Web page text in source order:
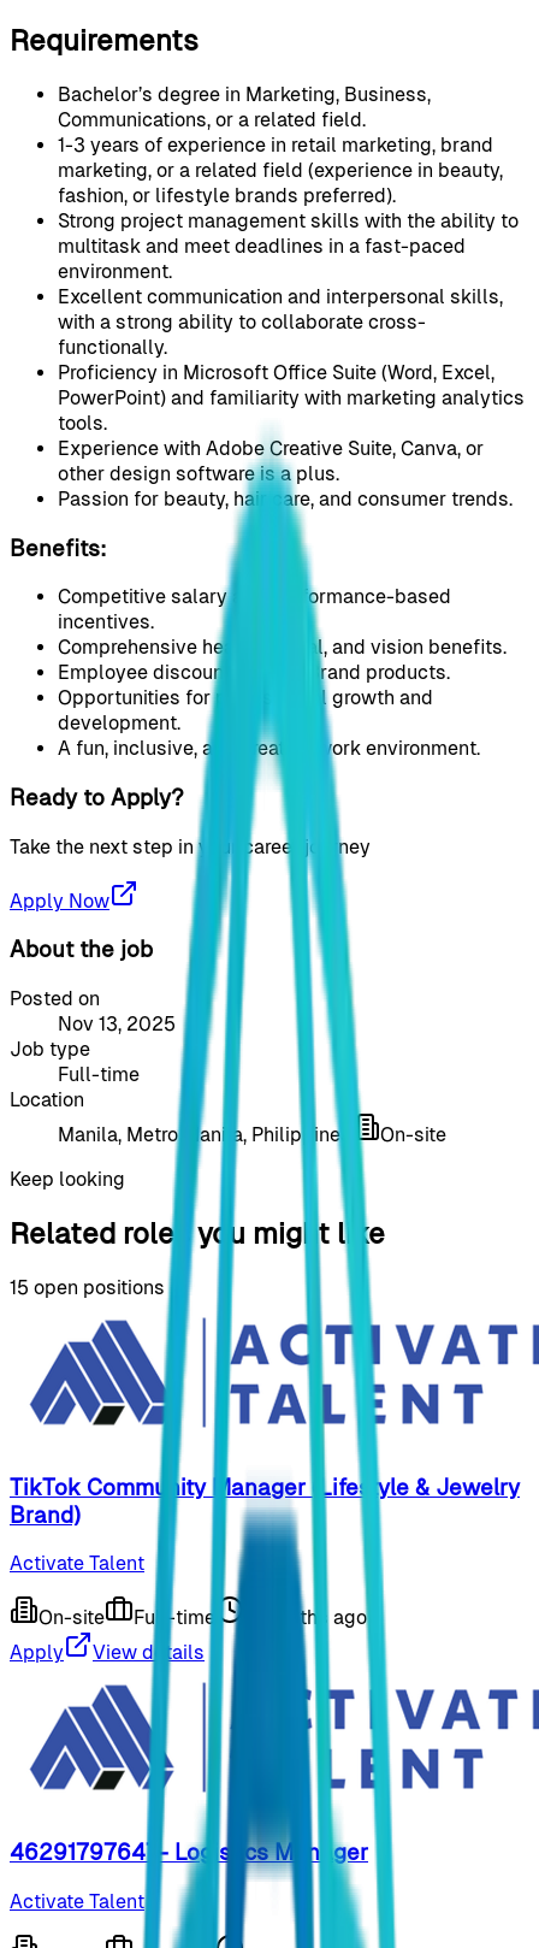
Requirements
Bachelor’s degree in Marketing, Business,
Communications, or a related field.
1-3 years of experience in retail marketing, brand
marketing, or a related field (experience in beauty,
fashion, or lifestyle brands preferred).
Strong project management skills with the ability to
multitask and meet deadlines in a fast-paced
environment.
Excellent communication and interpersonal skills,
with a strong ability to collaborate cross-
functionally.
Proficiency in Microsoft Office Suite (Word, Excel,
PowerPoint) and familiarity with marketing analytics
tools.
Experience with Adobe Creative Suite, Canva, or
other design software is a plus.
Passion for beauty, hair care, and consumer trends.
Benefits:
Competitive salary and performance-based
incentives.
Comprehensive health, dental, and vision benefits.
Employee discounts on our Brand products.
Opportunities for professional growth and
development.
A fun, inclusive, and creative work environment.
Ready to Apply?
Take the next step in your career journey
Apply Now
About the job
Posted on
Nov 13, 2025
Job type
Full-time
Location
Manila, Metro Manila, Philippines
On-site
Keep looking
Related roles you might like
15 open positions
TikTok Community Manager (Lifestyle & Jewelry
Brand)
Activate Talent
On-site Full-time
9 months ago
Apply
View details
46291797647- Logistics Manager
Activate Talent